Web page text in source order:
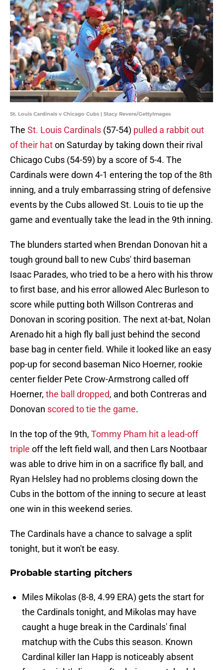
St. Louis Cardinals v Chicago Cubs | Stacy Revere/GettyImages
The St. Louis Cardinals (57-54) pulled a rabbit out
of their haton Saturday by taking down their rival
Chicago Cubs (54-59) by a score of 5-4. The
Cardinals were down 4-1 entering the top of the 8th
inning, and a truly embarrassing string of defensive
events by the Cubs allowed St. Louis to tie up the
game and eventually take the lead in the 9th inning.
The blunders started when Brendan Donovan hit a
tough ground ball to new Cubs' third baseman
Isaac Parades, who tried to be a hero with his throw
to first base, and his error allowed Alec Burleson to
score while putting both Willson Contreras and
Donovan in scoring position. The next at-bat, Nolan
Arenado hit a high fly ball just behind the second
base bag in center field. While it looked like an easy
pop-up for second baseman Nico Hoerner, rookie
center fielder Pete Crow-Armstrong called off
Hoerner, the ball dropped, and both Contreras and
Donovan scored to tie the game.
In the top of the 9th, Tommy Pham hit a lead-off
triple off the left field wall, and then Lars Nootbaar
was able to drive him in on a sacrifice fly ball, and
Ryan Helsley had no problems closing down the
Cubs in the bottom of the inning to secure at least
one win in this weekend series.
The Cardinals have a chance to salvage a split
tonight, but it won't be easy.
Probable starting pitchers
Miles Mikolas (8-8, 4.99 ERA) gets the start for
the Cardinals tonight, and Mikolas may have
caught a huge break in the Cardinals' final
matchup with the Cubs this season. Known
Cardinal killer Ian Happ is noticeably absent